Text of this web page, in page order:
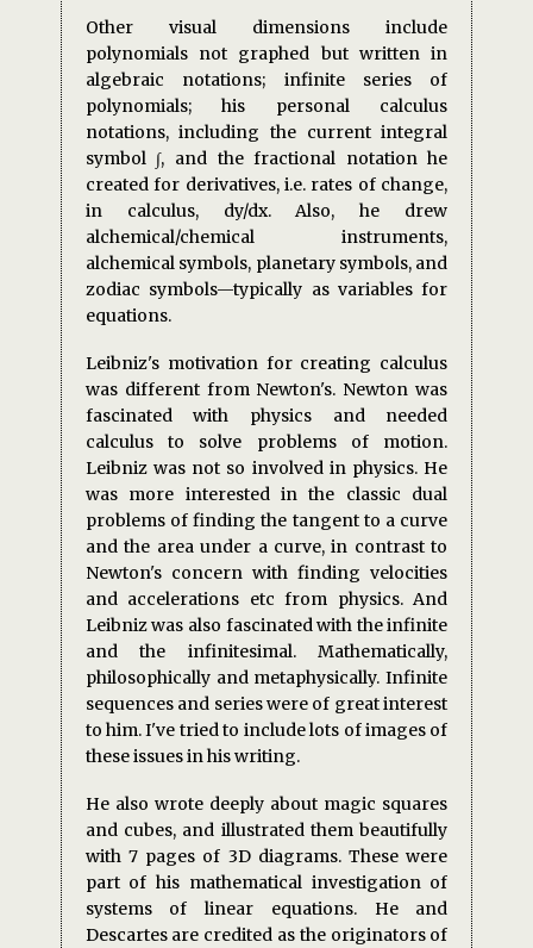
Other visual dimensions include
polynomials not graphed but written in
algebraic notations; infinite series of
polynomials; his personal calculus
notations, including the current integral
symbol ∫, and the fractional notation he
created for derivatives, i.e. rates of change,
in calculus, dy/dx. Also, he drew
alchemical/chemical instruments,
alchemical symbols, planetary symbols, and
zodiac symbols—typically as variables for
equations.
Leibniz's motivation for creating calculus
was different from Newton's. Newton was
fascinated with physics and needed
calculus to solve problems of motion.
Leibniz was not so involved in physics. He
was more interested in the classic dual
problems of finding the tangent to a curve
and the area under a curve, in contrast to
Newton's concern with finding velocities
and accelerations etc from physics. And
Leibniz was also fascinated with the infinite
and the infinitesimal. Mathematically,
philosophically and metaphysically. Infinite
sequences and series were of great interest
to him. I've tried to include lots of images of
these issues in his writing.
He also wrote deeply about magic squares
and cubes, and illustrated them beautifully
with 7 pages of 3D diagrams. These were
part of his mathematical investigation of
systems of linear equations. He and
Descartes are credited as the originators of